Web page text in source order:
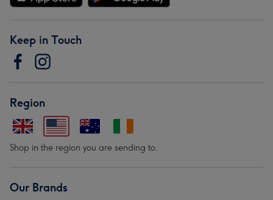
Keep in Touch
Region
Shop in the region you are sending to.
Our Brands